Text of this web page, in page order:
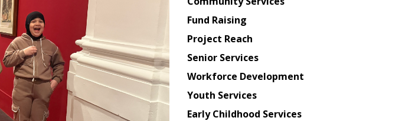
American
Planning
Council
Fund Raising
Project Reach
Senior Services
Workforce Development
Youth Services
Early Childhood Services